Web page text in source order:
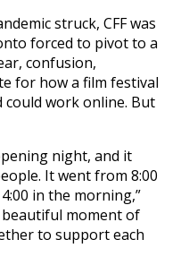
struck, CFF was
forced to pivot to a
confusion,
for how a film festival
could work online. But
night, and it
It went from 8:00
in the morning,”
beautiful moment of
to support each